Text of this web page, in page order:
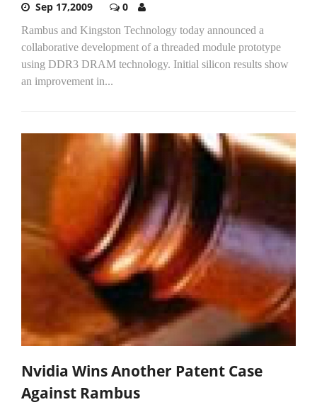
Sep 17,2009 0
Rambus and Kingston Technology today announced a
collaborative development of a threaded module prototype
using DDR3 DRAM technology. Initial silicon results show
an improvement in...
Nvidia Wins Another Patent Case
Against Rambus